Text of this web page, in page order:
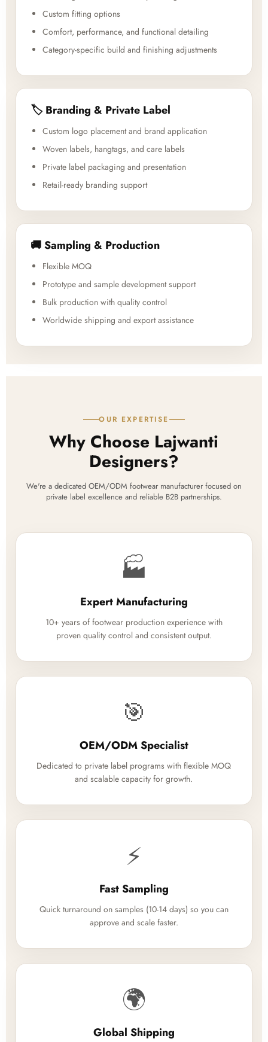
Custom fitting options
Comfort, performance, and functional detailing
Category-specific build and finishing adjustments
🏷️ Branding & Private Label
Custom logo placement and brand application
Woven labels, hangtags, and care labels
Private label packaging and presentation
Retail-ready branding support
🚚 Sampling & Production
Flexible MOQ
Prototype and sample development support
Bulk production with quality control
Worldwide shipping and export assistance
OUR EXPERTISE
Why Choose Lajwanti
Designers?
We're a dedicated OEM/ODM footwear manufacturer focused on
private label excellence and reliable B2B partnerships.
🏭
Expert Manufacturing
10+ years of footwear production experience with
proven quality control and consistent output.
🎯
OEM/ODM Specialist
Dedicated to private label programs with flexible MOQ
and scalable capacity for growth.
⚡
Fast Sampling
Quick turnaround on samples (10-14 days) so you can
approve and scale faster.
🌍
Global Shipping